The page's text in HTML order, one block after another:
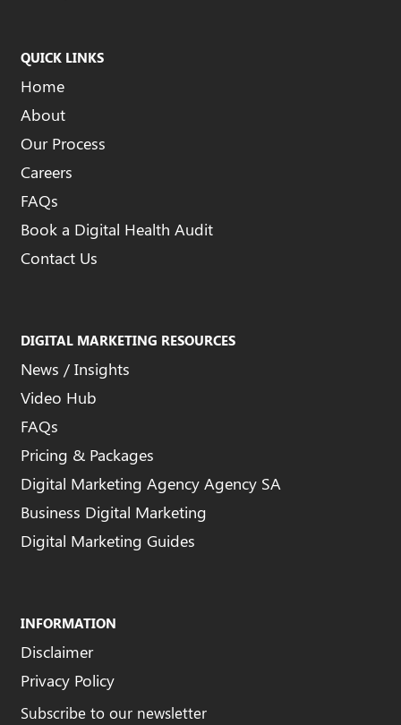
QUICK LINKS
Home
About
Our Process
Careers
FAQs
Book a Digital Health Audit
Contact Us
DIGITAL MARKETING RESOURCES
News / Insights
Video Hub
FAQs
Pricing & Packages
Digital Marketing Agency Agency SA
Business Digital Marketing
Digital Marketing Guides
INFORMATION
Disclaimer
Privacy Policy
Subscribe to our newsletter